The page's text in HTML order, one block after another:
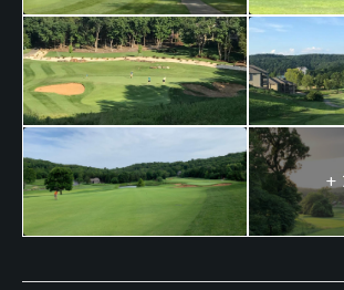
Yes
Policies
Metal Spikes Allowed
No
Dress code
Appropriate golf attire is required;
+